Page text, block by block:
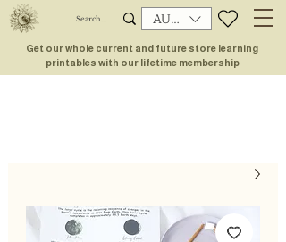
AUD (AU$)
Get our whole current and future store learning
printables with our lifetime membership